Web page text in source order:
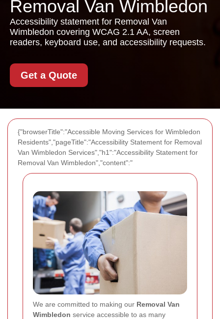
{"browserTitle":"Accessible Moving Services for Wimbledon
Residents","pageTitle":"Accessibility Statement for Removal
Van Wimbledon Services","h1":"Accessibility Statement for
Removal Van Wimbledon","content":"
We are committed to making our Removal Van
Wimbledon service accessible to as many
Removal Van Wimbledon
Accessibility statement for Removal Van
Wimbledon covering WCAG 2.1 AA, screen
readers, keyboard use, and accessibility requests.
Get a Quote